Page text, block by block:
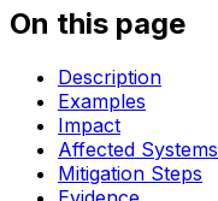
On this page
Description
Examples
Impact
Affected Systems
Mitigation Steps